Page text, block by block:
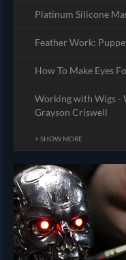
Platinum Silicone
Feather Work:
How To Make Eyes
Working with Wigs -
Grayson Criswell
+ SHOW MORE